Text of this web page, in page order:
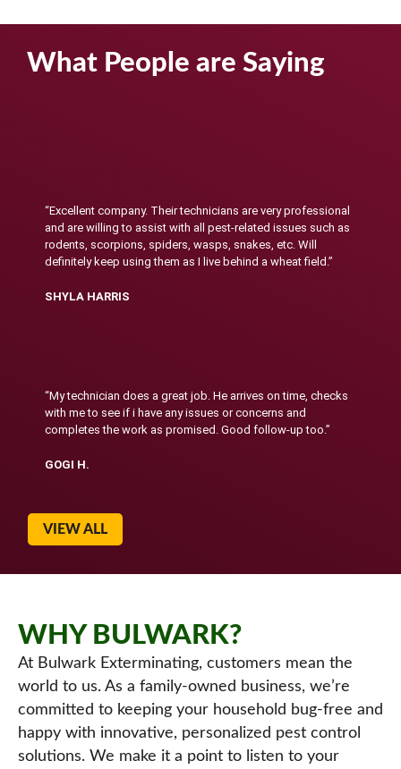
What People are Saying
“Excellent company. Their technicians are very professional
and are willing to assist with all pest-related issues such as
rodents, scorpions, spiders, wasps, snakes, etc. Will
definitely keep using them as I live behind a wheat field.”
SHYLA HARRIS
“My technician does a great job. He arrives on time, checks
with me to see if i have any issues or concerns and
completes the work as promised. Good follow-up too.”
GOGI H.
VIEW ALL
WHY BULWARK?
At Bulwark Exterminating, customers mean the
world to us. As a family-owned business, we’re
committed to keeping your household bug-free and
happy with innovative, personalized pest control
solutions. We make it a point to listen to your